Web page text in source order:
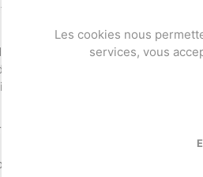
@timothee_berthelot
Les cookies nous
services, vous